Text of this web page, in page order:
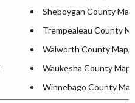
Sheboygan County
Trempealeau County
Walworth County Map,
Waukesha County Map,
Winnebago County